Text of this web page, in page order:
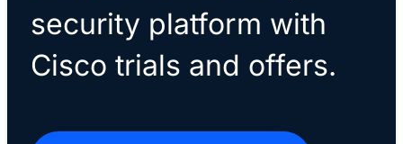
security platform with
Cisco trials and offers.